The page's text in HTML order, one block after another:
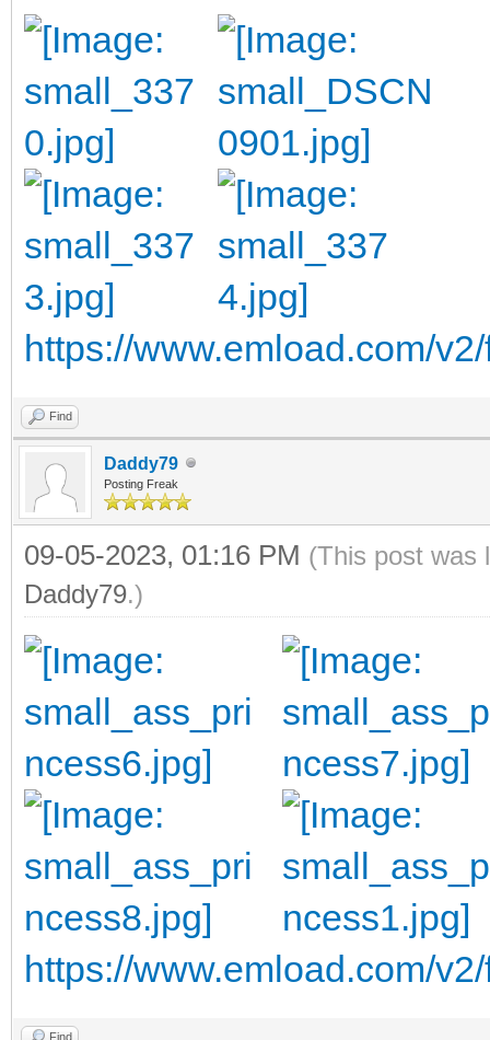
https://www.emload.com/
Find
Daddy79
Posting Freak
09-05-2023, 01:16 PM (This post was
Daddy79.)
https://www.emload.com/
Find